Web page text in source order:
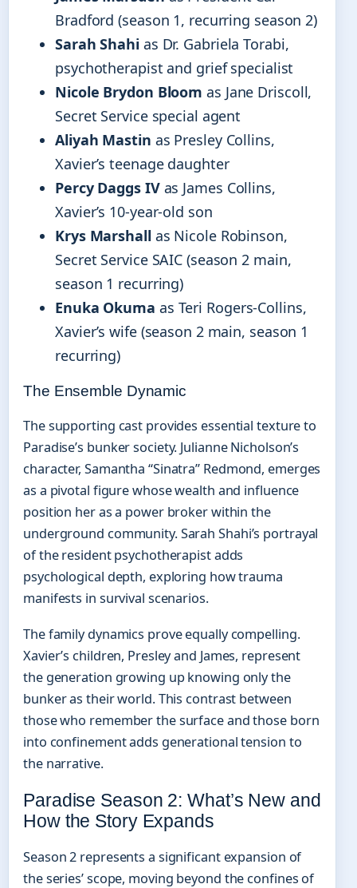
Bradford (season 1, recurring season 2)
Sarah Shahias Dr. Gabriela Torabi,
psychotherapist and grief specialist
Nicole Brydon Bloom as Jane Driscoll,
Secret Service special agent
Aliyah Mastin as Presley Collins,
Xavier’s teenage daughter
Percy Daggs IVas James Collins,
Xavier’s 10-year-old son
Krys Marshall as Nicole Robinson,
Secret Service SAIC (season 2 main,
season 1 recurring)
Enuka Okuma as Teri Rogers-Collins,
Xavier’s wife (season 2 main, season 1
recurring)
The Ensemble Dynamic
The supporting cast provides essential texture to
Paradise’s bunker society. Julianne Nicholson’s
character, Samantha “Sinatra” Redmond, emerges
as a pivotal figure whose wealth and influence
position her as a power broker within the
underground community. Sarah Shahi’s portrayal
of the resident psychotherapist adds
psychological depth, exploring how trauma
manifests in survival scenarios.
The family dynamics prove equally compelling.
Xavier’s children, Presley and James, represent
the generation growing up knowing only the
bunker as their world. This contrast between
those who remember the surface and those born
into confinement adds generational tension to
the narrative.
Paradise Season 2: What’s New and
How the Story Expands
Season 2 represents a significant expansion of
the series’ scope, moving beyond the confines of